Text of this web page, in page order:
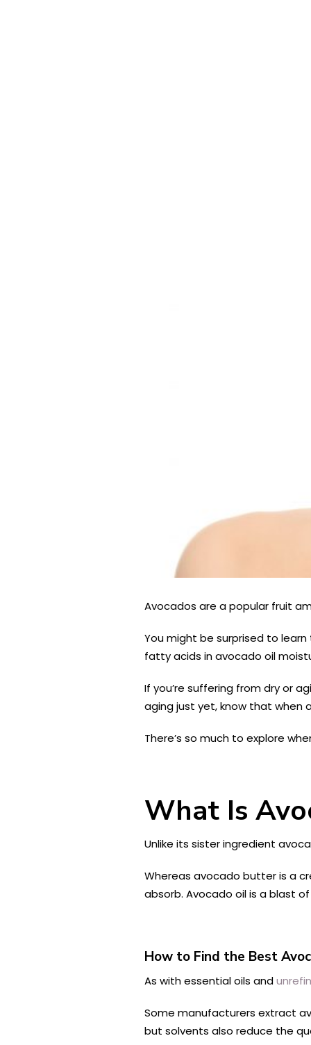
Avocados are a popular fruit
You might be surprised to
fatty acids in avocado oil
If you’re suffering from dry or
aging just yet, know that when
There’s so much to explore
What Is
Unlike its sister ingredient
Whereas avocado butter is a
absorb. Avocado oil is a blast
How to Find the Best
As with essential oils and
Some manufacturers extract
but solvents also reduce the